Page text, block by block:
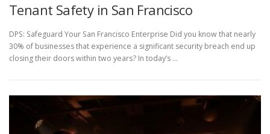
Tenant Safety in San Francisco
DPS: Safeguard Your San Francisco Enterprise Did you know that nearly
30% of businesses that experience a significant security breach end up
closing their doors within two years? In today’s …